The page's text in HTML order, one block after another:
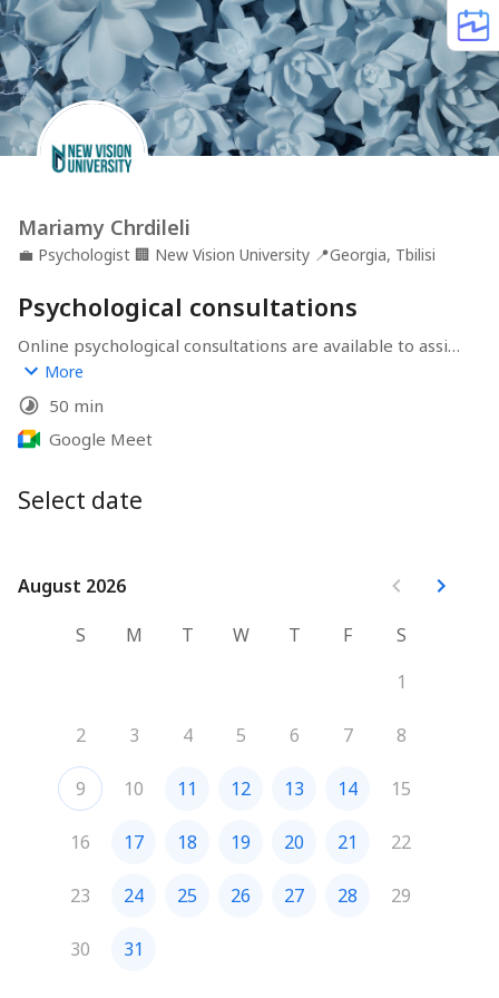
Mariamy Chrdileli
💼 Psychologist 🏢 New Vision University 📍Georgia, Tbilisi
Psychological consultations
Online psychological consultations are available to assist
individuals with a variety of challenges, including
academic problems, depression, grief, traumatic
experiences, relationship issues, stress and anxiety,
acculturation and diversity questions, body image
consultations offer support and strategies for
improving mental well-being in a convenient online
More
50 min
Google Meet
Select date
August 2026
August 2026
S
M T W T F
S
1
2 3 4 5 6 7 8
9 10 11 12 13 14 15
16 17 18 19 20 21 22
23 24 25 26 27 28 29
30 31